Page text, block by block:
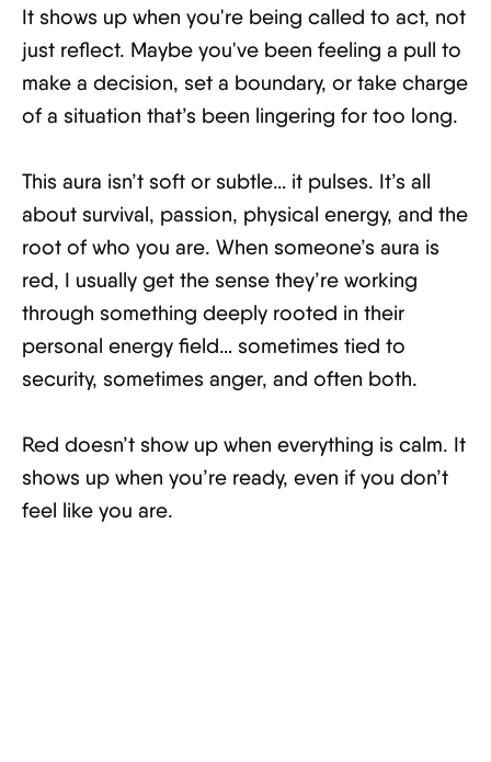
It shows up when you're being called to act, not
just reflect. Maybe you've been feeling a pull to
make a decision, set a boundary, or take charge
of a situation that’s been lingering for too long.
This aura isn’t soft or subtle… it pulses. It’s all
about survival, passion, physical energy, and the
root of who you are. When someone’s aura is
red, I usually get the sense they’re working
through something deeply rooted in their
personal energy field… sometimes tied to
security, sometimes anger, and often both.
Red doesn’t show up when everything is calm. It
shows up when you’re ready, even if you don’t
feel like you are.